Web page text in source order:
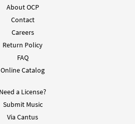
About OCP
Contact
Careers
Return Policy
FAQ
Online Catalog
Need a License?
Submit Music
Via Cantus